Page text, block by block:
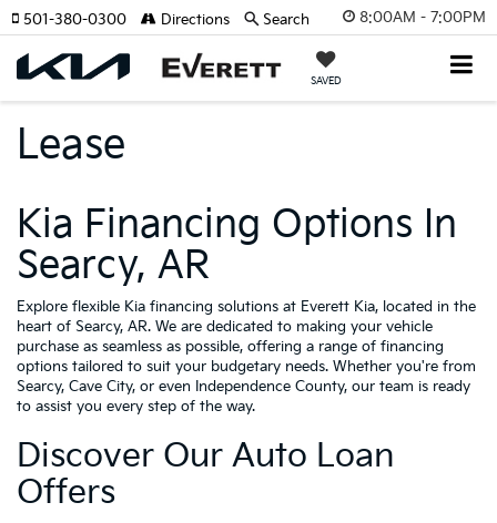
8:00AM - 7:00PM
SAVED
501-380-0300 Directions Search
Lease
Kia Financing Options In
Searcy, AR
Explore flexible Kia financing solutions at Everett Kia, located in the
heart of Searcy, AR. We are dedicated to making your vehicle
purchase as seamless as possible, offering a range of financing
options tailored to suit your budgetary needs. Whether you're from
Searcy, Cave City, or even Independence County, our team is ready
to assist you every step of the way.
Discover Our Auto Loan
Offers